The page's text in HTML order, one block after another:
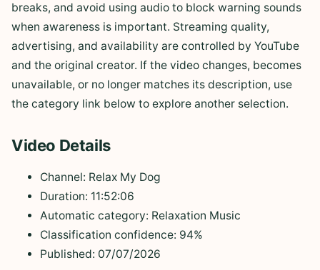
breaks, and avoid using audio to block warning sounds
when awareness is important. Streaming quality,
advertising, and availability are controlled by YouTube
and the original creator. If the video changes, becomes
unavailable, or no longer matches its description, use
the category link below to explore another selection.
Video Details
Channel: Relax My Dog
Duration: 11:52:06
Automatic category: Relaxation Music
Classification confidence: 94%
Published: 07/07/2026